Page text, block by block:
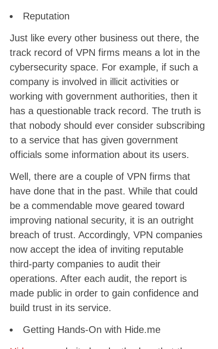
Reputation
Just like every other business out there, the
track record of VPN firms means a lot in the
cybersecurity space. For example, if such a
company is involved in illicit activities or
working with government authorities, then it
has a questionable track record. The truth is
that nobody should ever consider subscribing
to a service that has given government
officials some information about its users.
Well, there are a couple of VPN firms that
have done that in the past. While that could
be a commendable move geared toward
improving national security, it is an outright
breach of trust. Accordingly, VPN companies
now accept the idea of inviting reputable
third-party companies to audit their
operations. After each audit, the report is
made public in order to gain confidence and
build trust in its service.
Getting Hands-On with Hide.me